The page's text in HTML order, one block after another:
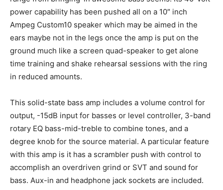
power capability has been pushed all on a 10″ inch
Ampeg Custom10 speaker which may be aimed in the
ears maybe not in the legs once the amp is put on the
ground much like a screen quad-speaker to get alone
time training and shake rehearsal sessions with the ring
in reduced amounts.
This solid-state bass amp includes a volume control for
output, -15dB input for basses or level controller, 3-band
rotary EQ bass-mid-treble to combine tones, and a
degree knob for the source material. A particular feature
with this amp is it has a scrambler push with control to
accomplish an overdriven grind or SVT and sound for
bass. Aux-in and headphone jack sockets are included.